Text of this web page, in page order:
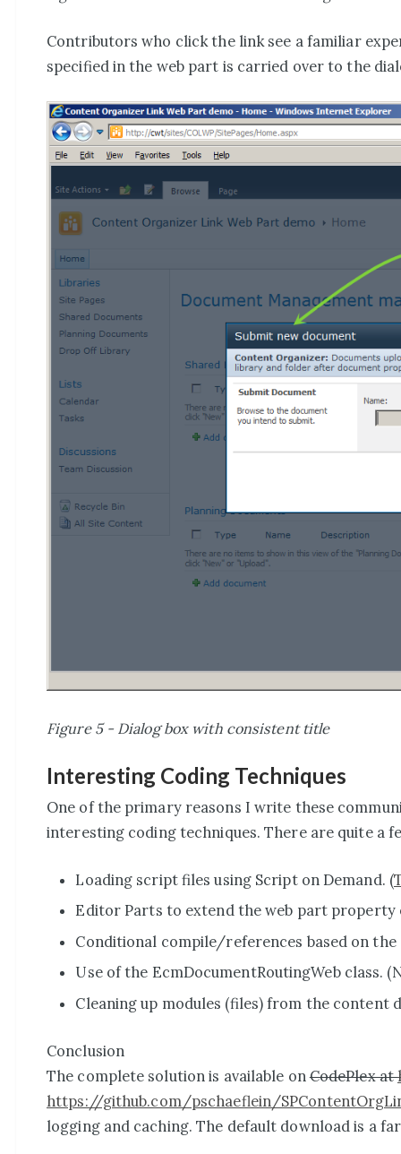
Contributors who click the link see a familiar
specified in the web part is carried over to the
Figure 5 - Dialog box with consistent title
Interesting Coding Techniques
One of the primary reasons I write these
interesting coding techniques. There are quite a
Loading script files using Script on Demand. (
Editor Parts to extend the web part property
Conditional compile/references based on
Use of the EcmDocumentRoutingWeb class.
Cleaning up modules (files) from the content
Conclusion
The complete solution is available onCodePlex at
https://github.com/pschaeflein/
logging and caching. The default download is a